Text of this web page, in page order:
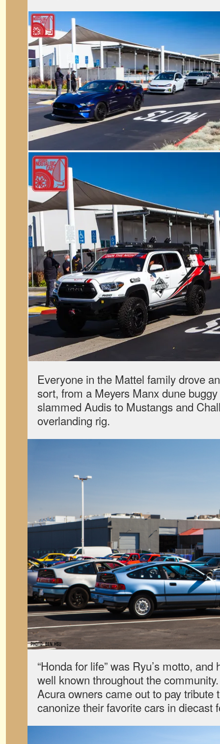
Everyone in the Mattel family drove
sort, from a Meyers Manx dune
slammed Audis to Mustangs and
overlanding rig.
“Honda for life” was Ryu’s motto,
well known throughout the
Acura owners came out to pay tribute
canonize their favorite cars in diecast